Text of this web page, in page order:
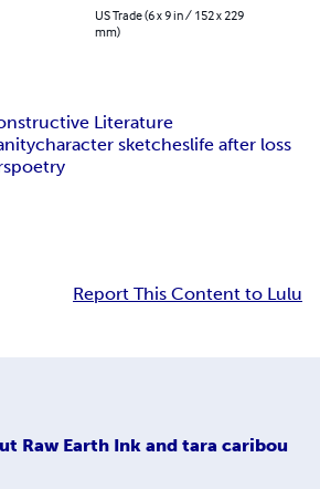
US Trade (6 x 9 in / 152 x 229
mm)
Literature
character sketcheslife after loss
poetry
Report This Content to Lulu
Raw Earth Ink and tara caribou